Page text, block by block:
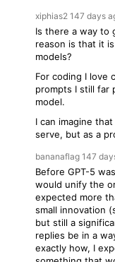
xiphias2 147 days
Is there a way to
reason is that it
models?
For coding I love
prompts I still far
model.
I can imagine
serve, but as a
bananaflag 147
Before GPT-5
would unify the
expected more
small innovation
but still a
replies be in a
exactly how, I